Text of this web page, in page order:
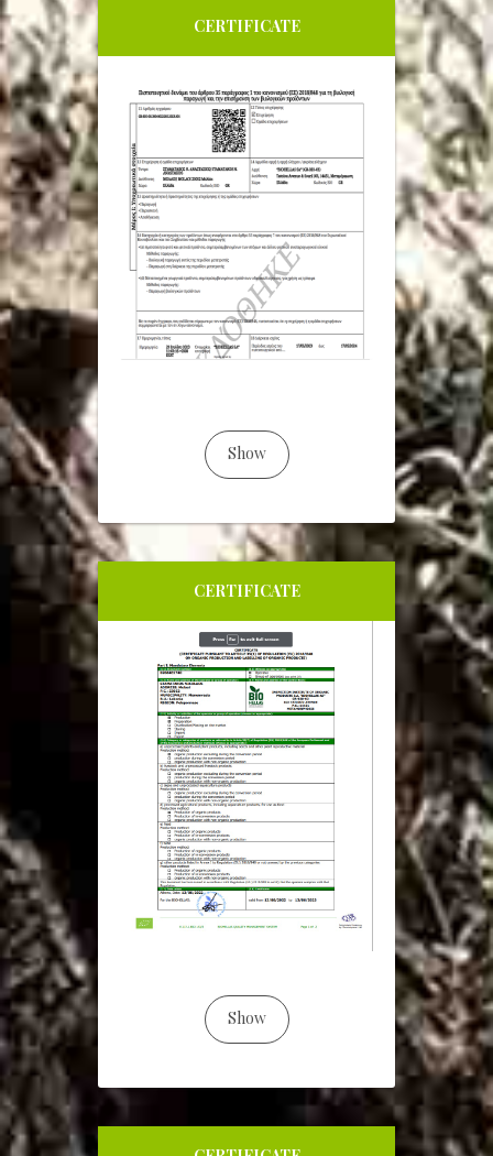
CERTIFICATE
Show
CERTIFICATE
Show